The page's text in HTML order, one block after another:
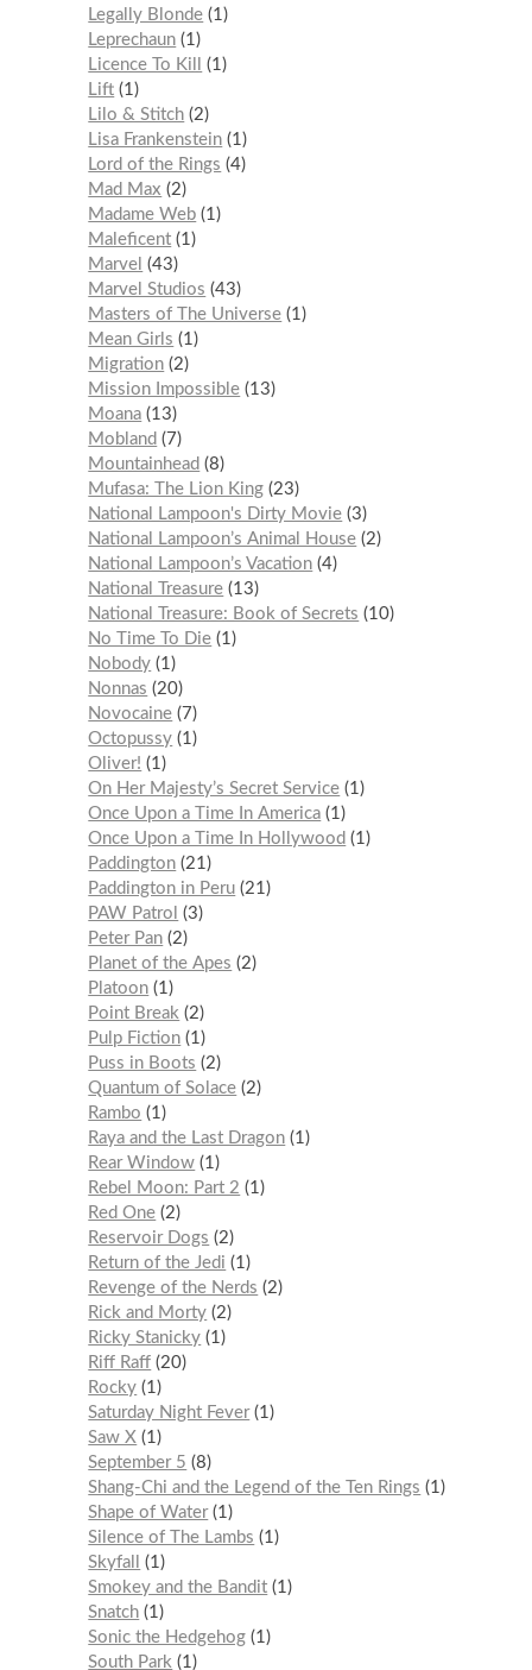
Legally Blonde 1
Leprechaun 1
Licence To Kill
1
Lift 1
Lilo & Stitch 2
Lisa Frankenstein 1
Lord of the Rings
4
Mad Max
2
Madame Web 1
Maleficent 1
Marvel
43
Marvel Studios
43
Masters of The Universe 1
Mean Girls
1
Migration 2
Mission Impossible 13
Moana 13
Mobland
7
Mountainhead
8
Mufasa: The Lion King 23
National Lampoon's Dirty Movie 3
National Lampoon’s Animal House 2
National Lampoon’s Vacation 4
National Treasure 13
National Treasure: Book of Secrets
10
No Time To Die 1
Nobody 1
Nonnas
20
Novocaine 7
Octopussy 1
Oliver!
1
On Her Majesty’s Secret Service 1
Once Upon a Time In America 1
Once Upon a Time In Hollywood
1
Paddington 21
Paddington in Peru 21
PAW Patrol
3
Peter Pan 2
Planet of the Apes
2
Platoon 1
Point Break
2
Pulp Fiction 1
Puss in Boots
2
Quantum of Solace 2
Rambo
1
Raya and the Last Dragon 1
Rear Window 1
Rebel Moon: Part 2
1
Red One 2
Reservoir Dogs
2
Return of the Jedi
1
Revenge of the Nerds
2
Rick and Morty 2
Ricky Stanicky 1
Riff Raff 20
Rocky 1
Saturday Night Fever 1
Saw X 1
September 5
8
Shang-Chi and the Legend of the Ten Rings
1
Shape of Water 1
Silence of The Lambs
1
Skyfall
1
Smokey and the Bandit 1
Snatch 1
Sonic the Hedgehog 1
South Park
1